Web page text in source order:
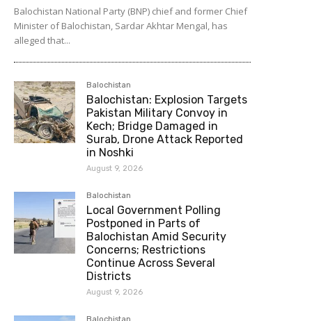
Balochistan National Party (BNP) chief and former Chief
Minister of Balochistan, Sardar Akhtar Mengal, has
alleged that...
Balochistan
Balochistan: Explosion Targets
Pakistan Military Convoy in
Kech; Bridge Damaged in
Surab, Drone Attack Reported
in Noshki
August 9, 2026
Balochistan
Local Government Polling
Postponed in Parts of
Balochistan Amid Security
Concerns; Restrictions
Continue Across Several
Districts
August 9, 2026